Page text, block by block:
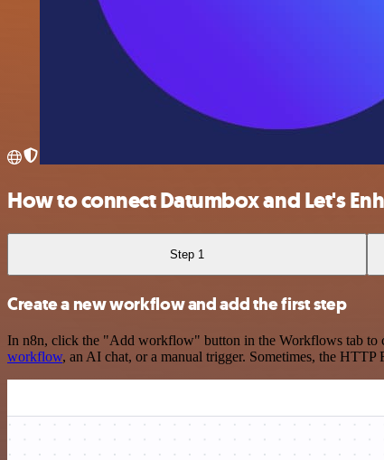
How to connect Datumbox and Let's
Step 1
Create a new workflow and add the first step
In n8n, click the "Add workflow" button in the Workflows tab to
workflow, an AI chat, or a manual trigger. Sometimes, the HTTP